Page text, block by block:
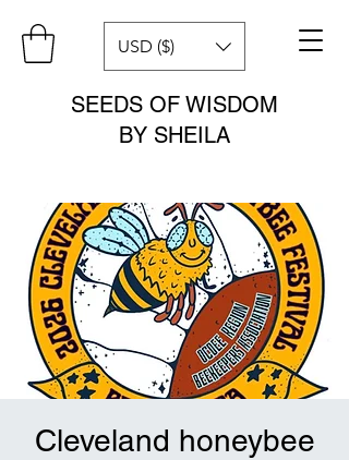
SEEDS OF WISDOM
BY SHEILA
USD ($)
Cleveland honeybee